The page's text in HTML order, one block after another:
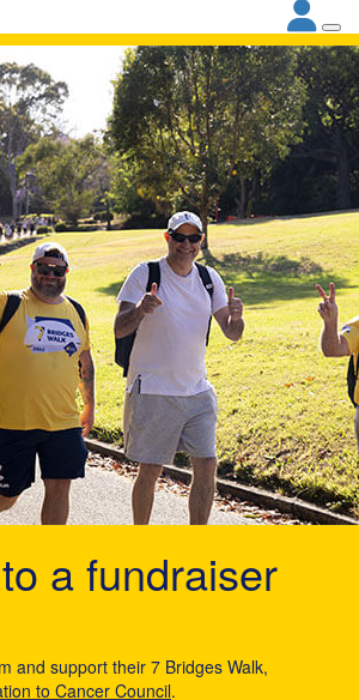
a fundraiser
and support their 7 Bridges Walk,
to Cancer Council.